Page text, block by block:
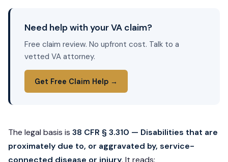
Need help with your VA claim?
Free claim review. No upfront cost. Talk to a
vetted VA attorney.
Get Free Claim Help →
The legal basis is 38 CFR § 3.310 — Disabilities that are
proximately due to, or aggravated by, service-
connected disease or injury. It reads: